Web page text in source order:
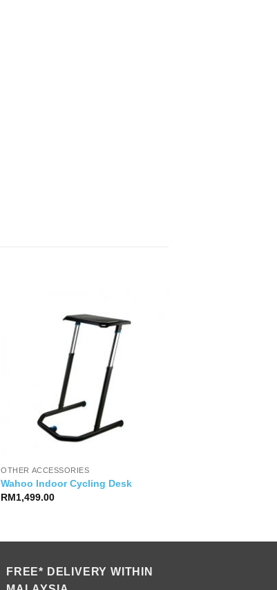
OTHER ACCESSORIES
Wahoo Indoor Cycling Desk
RM1,499.00
FREE* DELIVERY WITHIN